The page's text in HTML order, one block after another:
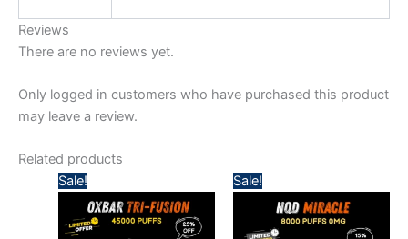
Reviews
There are no reviews yet.
Only logged in customers who have purchased this product
may leave a review.
Related products
Sale!
range:
55,00 د.إ
through
Sale!
range: